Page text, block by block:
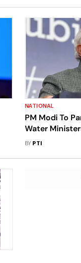
NATIONAL
PM Modi To
Water
BY PTI